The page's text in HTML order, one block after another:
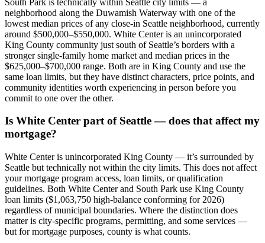
neighborhood along the Duwamish Waterway with one of the
lowest median prices of any close-in Seattle neighborhood, currently
around $500,000–$550,000. White Center is an unincorporated
King County community just south of Seattle’s borders with a
stronger single-family home market and median prices in the
$625,000–$700,000 range. Both are in King County and use the
same loan limits, but they have distinct characters, price points, and
community identities worth experiencing in person before you
commit to one over the other.
Is White Center part of Seattle — does that affect my
mortgage?
White Center is unincorporated King County — it’s surrounded by
Seattle but technically not within the city limits. This does not affect
your mortgage program access, loan limits, or qualification
guidelines. Both White Center and South Park use King County
loan limits ($1,063,750 high-balance conforming for 2026)
regardless of municipal boundaries. Where the distinction does
matter is city-specific programs, permitting, and some services —
but for mortgage purposes, county is what counts.